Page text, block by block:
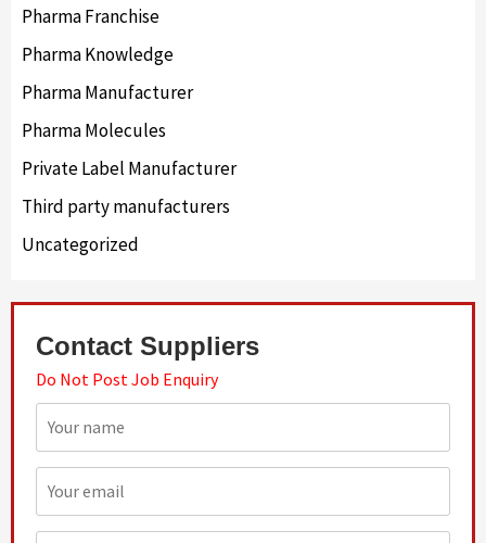
Pharma Franchise
Pharma Knowledge
Pharma Manufacturer
Pharma Molecules
Private Label Manufacturer
Third party manufacturers
Uncategorized
Contact Suppliers
Do Not Post Job Enquiry